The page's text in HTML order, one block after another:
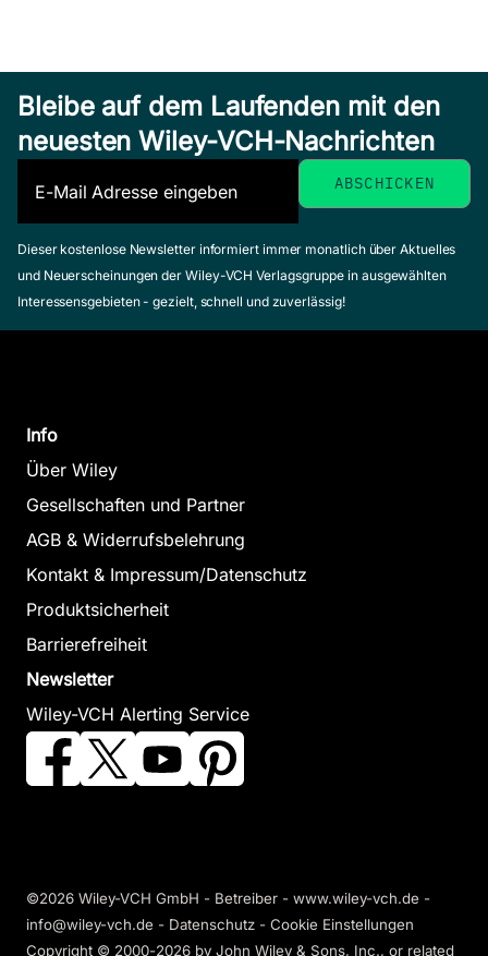
Bleibe auf dem Laufenden mit den
neuesten Wiley-VCH-Nachrichten
Dieser kostenlose Newsletter informiert immer monatlich über Aktuelles
und Neuerscheinungen der Wiley-VCH Verlagsgruppe in ausgewählten
Interessensgebieten - gezielt, schnell und zuverlässig!
Info
Über Wiley
Gesellschaften und Partner
AGB & Widerrufsbelehrung
Kontakt & Impressum/Datenschutz
Produktsicherheit
Barrierefreiheit
Newsletter
Wiley-VCH Alerting Service
©2026 Wiley-VCH GmbH - Betreiber - www.wiley-vch.de -
info@wiley-vch.de - Datenschutz - Cookie Einstellungen
Copyright © 2000-2026 by John Wiley & Sons, Inc., or related